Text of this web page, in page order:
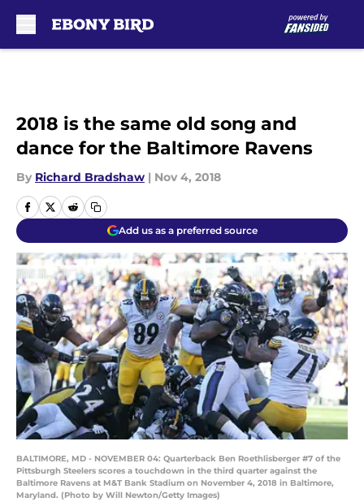
2018 is the same old song and
dance for the Baltimore Ravens
By Richard Bradshaw | Nov 4, 2018
Add us as a preferred source
BALTIMORE, MD - NOVEMBER 04: Quarterback Ben Roethlisberger #7 of the
Pittsburgh Steelers scores a touchdown in the third quarter against the
Baltimore Ravens at M&T Bank Stadium on November 4, 2018 in Baltimore,
Maryland. (Photo by Will Newton/Getty Images)